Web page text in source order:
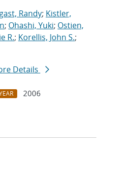
Randy; Kistler,
; Ohashi, Yuki; Ostien,
R.; Korellis, John S.;
Details
2006